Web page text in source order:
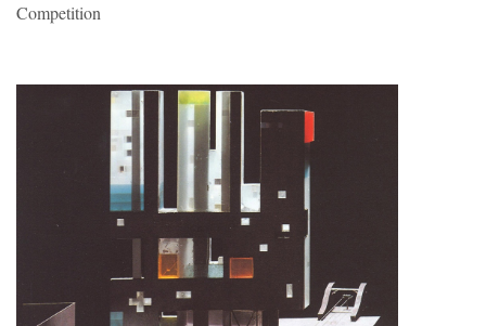
Competition